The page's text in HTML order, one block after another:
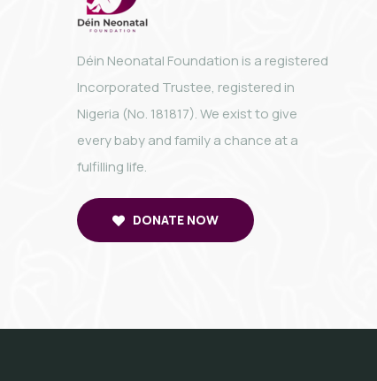
Déin Neonatal Foundation is a registered
Incorporated Trustee, registered in
Nigeria (No. 181817). We exist to give
every baby and family a chance at a
fulfilling life.
DONATE NOW